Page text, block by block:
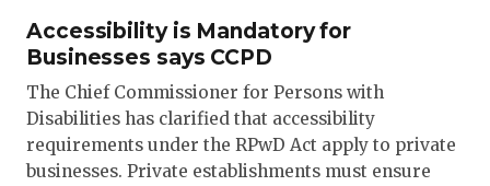
Accessibility is Mandatory for
Businesses says CCPD
The Chief Commissioner for Persons with
Disabilities has clarified that accessibility
requirements under the RPwD Act apply to private
businesses. Private establishments must ensure